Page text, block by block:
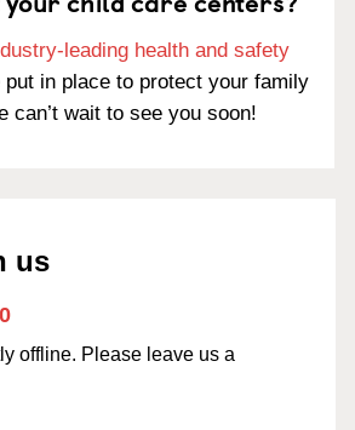
leading health and safety
put in place to protect your family
can’t wait to see you soon!
us
offline. Please leave us a